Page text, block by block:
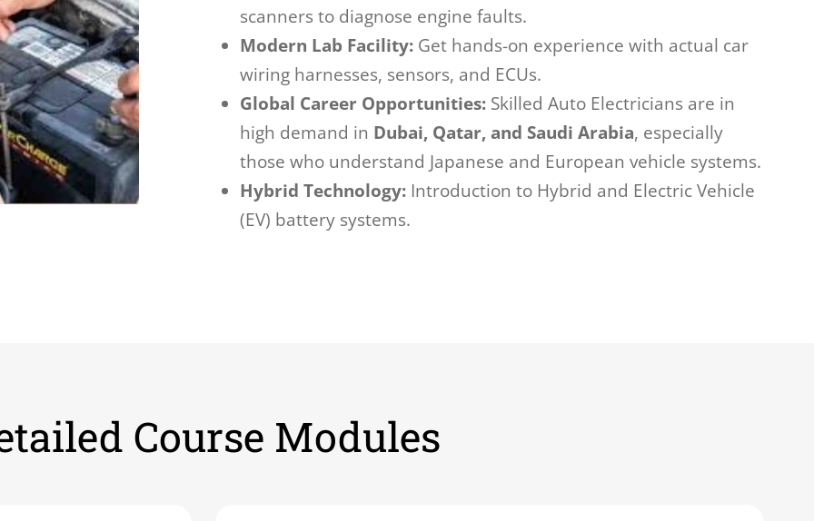
scanners to diagnose engine faults.
Modern Lab Facility: Get hands-on experience with actual car
wiring harnesses, sensors, and ECUs.
Global Career Opportunities: Skilled Auto Electricians are in
high demand in Dubai, Qatar, and Saudi Arabia, especially
those who understand Japanese and European vehicle systems.
Hybrid Technology: Introduction to Hybrid and Electric Vehicle
(EV) battery systems.
Course Modules